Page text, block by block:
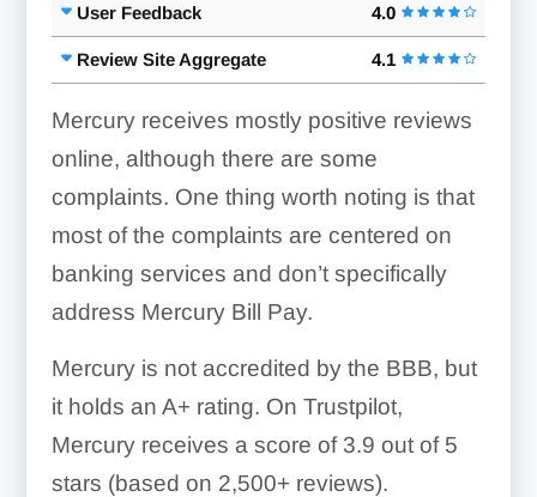
User Feedback 4.0
Review Site Aggregate 4.1
Mercury receives mostly positive reviews
online, although there are some
complaints. One thing worth noting is that
most of the complaints are centered on
banking services and don’t specifically
address Mercury Bill Pay.
Mercury is not accredited by the BBB, but
it holds an A+ rating. On Trustpilot,
Mercury receives a score of 3.9 out of 5
stars (based on 2,500+ reviews).